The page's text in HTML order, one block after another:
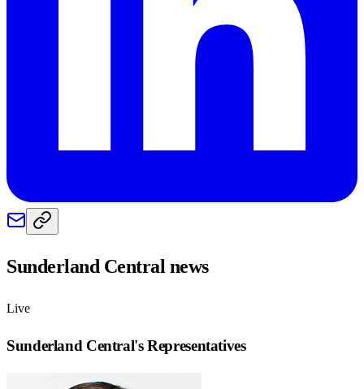
Sunderland Centralnews
Live
Sunderland Central's Representatives